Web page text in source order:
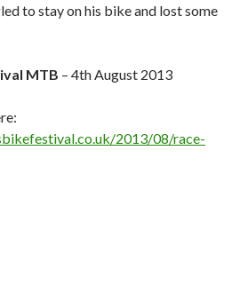
to stay on his bike and lost some
MTB – 4th August 2013
2013/08/race-